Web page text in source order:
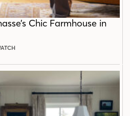
Chic Farmhouse in